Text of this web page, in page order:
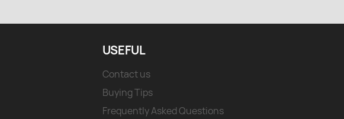
USEFUL
Contact us
Buying Tips
Frequently Asked Questions